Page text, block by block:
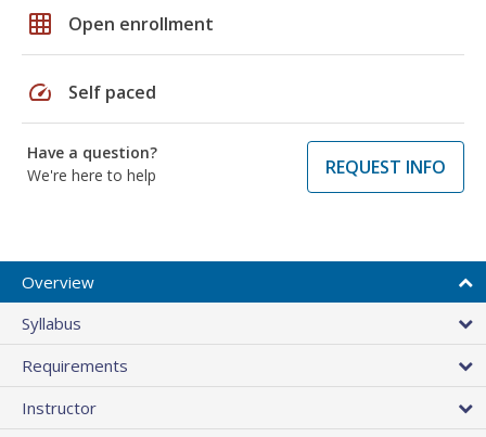
grid_on Open enrollment
speed Self paced
Have a question?
We're here to help
REQUEST INFO
Overview
Syllabus
Requirements
Instructor